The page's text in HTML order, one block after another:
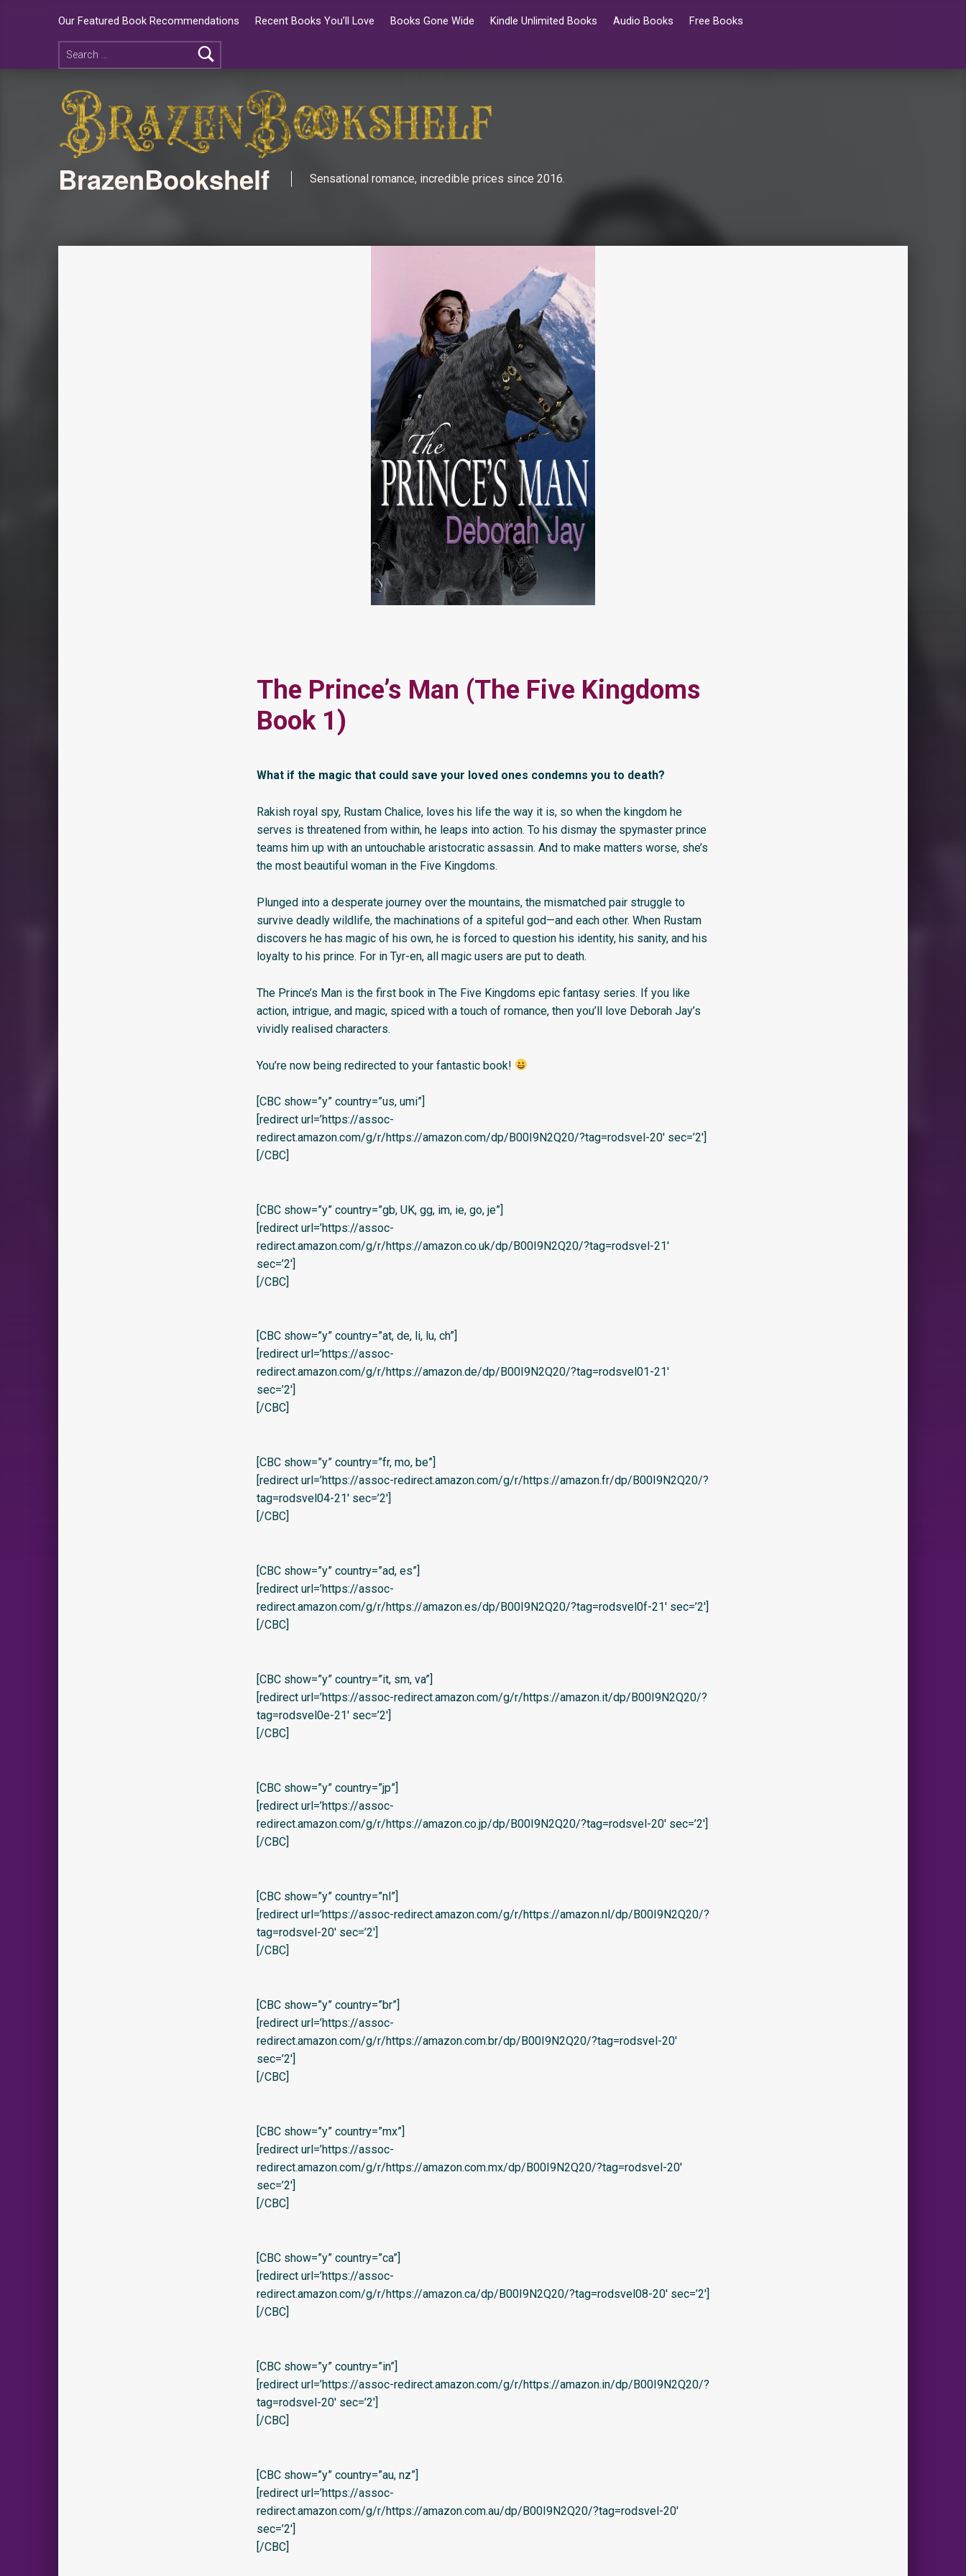
Our Featured Book Recommendations Recent Books You’ll Love Books Gone Wide Kindle Unlimited Books Audio Books Free Books
BrazenBookshelf Sensational romance, incredible prices since 2016.
The Prince’s Man (The Five Kingdoms
Book 1)
What if the magic that could save your loved ones condemns you to death?
Rakish royal spy, Rustam Chalice, loves his life the way it is, so when the kingdom he
serves is threatened from within, he leaps into action. To his dismay the spymaster prince
teams him up with an untouchable aristocratic assassin. And to make matters worse, she’s
the most beautiful woman in the Five Kingdoms.
Plunged into a desperate journey over the mountains, the mismatched pair struggle to
survive deadly wildlife, the machinations of a spiteful god—and each other. When Rustam
discovers he has magic of his own, he is forced to question his identity, his sanity, and his
loyalty to his prince. For in Tyr-en, all magic users are put to death.
The Prince’s Man is the first book in The Five Kingdoms epic fantasy series. If you like
action, intrigue, and magic, spiced with a touch of romance, then you’ll love Deborah Jay’s
vividly realised characters.
You’re now being redirected to your fantastic book!
[CBC show=”y” country=”us, umi”]
[redirect url=’https://assoc-
redirect.amazon.com/g/r/https://amazon.com/dp/B00I9N2Q20/?tag=rodsvel-20′ sec=’2′]
[/CBC]
[CBC show=”y” country=”gb, UK, gg, im, ie, go, je”]
[redirect url=’https://assoc-
redirect.amazon.com/g/r/https://amazon.co.uk/dp/B00I9N2Q20/?tag=rodsvel-21′
sec=’2′]
[/CBC]
[CBC show=”y” country=”at, de, li, lu, ch”]
[redirect url=’https://assoc-
redirect.amazon.com/g/r/https://amazon.de/dp/B00I9N2Q20/?tag=rodsvel01-21′
sec=’2′]
[/CBC]
[CBC show=”y” country=”fr, mo, be”]
[redirect url=’https://assoc-redirect.amazon.com/g/r/https://amazon.fr/dp/B00I9N2Q20/?
tag=rodsvel04-21′ sec=’2′]
[/CBC]
[CBC show=”y” country=”ad, es”]
[redirect url=’https://assoc-
redirect.amazon.com/g/r/https://amazon.es/dp/B00I9N2Q20/?tag=rodsvel0f-21′ sec=’2′]
[/CBC]
[CBC show=”y” country=”it, sm, va”]
[redirect url=’https://assoc-redirect.amazon.com/g/r/https://amazon.it/dp/B00I9N2Q20/?
tag=rodsvel0e-21′ sec=’2′]
[/CBC]
[CBC show=”y” country=”jp”]
[redirect url=’https://assoc-
redirect.amazon.com/g/r/https://amazon.co.jp/dp/B00I9N2Q20/?tag=rodsvel-20′ sec=’2′]
[/CBC]
[CBC show=”y” country=”nl”]
[redirect url=’https://assoc-redirect.amazon.com/g/r/https://amazon.nl/dp/B00I9N2Q20/?
tag=rodsvel-20′ sec=’2′]
[/CBC]
[CBC show=”y” country=”br”]
[redirect url=’https://assoc-
redirect.amazon.com/g/r/https://amazon.com.br/dp/B00I9N2Q20/?tag=rodsvel-20′
sec=’2′]
[/CBC]
[CBC show=”y” country=”mx”]
[redirect url=’https://assoc-
redirect.amazon.com/g/r/https://amazon.com.mx/dp/B00I9N2Q20/?tag=rodsvel-20′
sec=’2′]
[/CBC]
[CBC show=”y” country=”ca”]
[redirect url=’https://assoc-
redirect.amazon.com/g/r/https://amazon.ca/dp/B00I9N2Q20/?tag=rodsvel08-20′ sec=’2′]
[/CBC]
[CBC show=”y” country=”in”]
[redirect url=’https://assoc-redirect.amazon.com/g/r/https://amazon.in/dp/B00I9N2Q20/?
tag=rodsvel-20′ sec=’2′]
[/CBC]
[CBC show=”y” country=”au, nz”]
[redirect url=’https://assoc-
redirect.amazon.com/g/r/https://amazon.com.au/dp/B00I9N2Q20/?tag=rodsvel-20′
sec=’2′]
[/CBC]